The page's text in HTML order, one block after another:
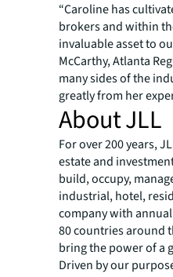
“Caroline has
brokers and within
invaluable asset to
McCarthy, Atlanta
many sides of the
greatly from her
About JLL
For over 200 years,
estate and
build, occupy,
industrial, hotel,
company with
80 countries around
bring the power of a
Driven by our